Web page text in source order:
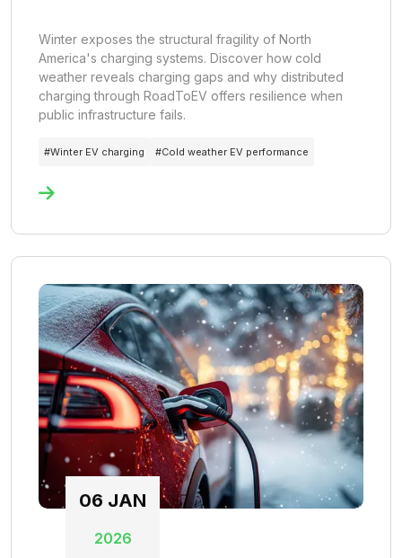
Winter exposes the structural fragility of North
America's charging systems. Discover how cold
weather reveals charging gaps and why distributed
charging through RoadToEV offers resilience when
public infrastructure fails.
#Winter EV charging #Cold weather EV performance
06 JAN
2026